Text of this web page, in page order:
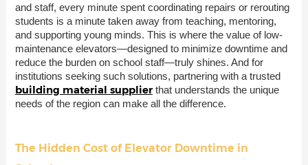
and staff, every minute spent coordinating repairs or rerouting
students is a minute taken away from teaching, mentoring,
and supporting young minds. This is where the value of low-
maintenance elevators—designed to minimize downtime and
reduce the burden on school staff—truly shines. And for
institutions seeking such solutions, partnering with a trusted
building material supplier that understands the unique
needs of the region can make all the difference.
The Hidden Cost of Elevator Downtime in